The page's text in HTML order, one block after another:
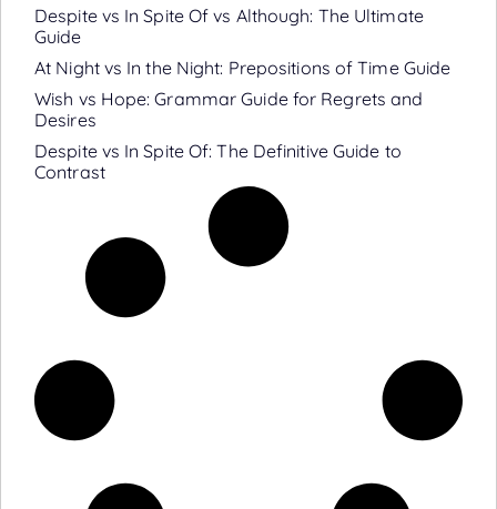
Despite vs In Spite Of vs Although: The Ultimate
Guide
At Night vs In the Night: Prepositions of Time Guide
Wish vs Hope: Grammar Guide for Regrets and
Desires
Despite vs In Spite Of: The Definitive Guide to
Contrast